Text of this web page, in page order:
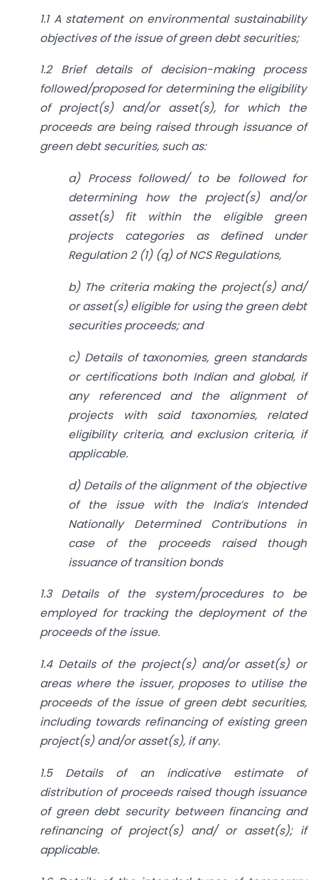
1.1 A statement on environmental sustainability
objectives of the issue of green debt securities;
1.2 Brief details of decision-making process
followed/proposed for determining the eligibility
of project(s) and/or asset(s), for which the
proceeds are being raised through issuance of
green debt securities, such as:
a) Process followed/ to be followed for
determining how the project(s) and/or
asset(s) fit within the eligible green
projects categories as defined under
Regulation 2 (1) (q) of NCS Regulations,
b) The criteria making the project(s) and/
or asset(s) eligible for using the green debt
securities proceeds; and
c) Details of taxonomies, green standards
or certifications both Indian and global, if
any referenced and the alignment of
projects with said taxonomies, related
eligibility criteria, and exclusion criteria, if
applicable.
d) Details of the alignment of the objective
of the issue with the India’s Intended
Nationally Determined Contributions in
case of the proceeds raised though
issuance of transition bonds
1.3 Details of the system/procedures to be
employed for tracking the deployment of the
proceeds of the issue.
1.4 Details of the project(s) and/or asset(s) or
areas where the issuer, proposes to utilise the
proceeds of the issue of green debt securities,
including towards refinancing of existing green
project(s) and/or asset(s), if any.
1.5 Details of an indicative estimate of
distribution of proceeds raised though issuance
of green debt security between financing and
refinancing of project(s) and/ or asset(s); if
applicable.